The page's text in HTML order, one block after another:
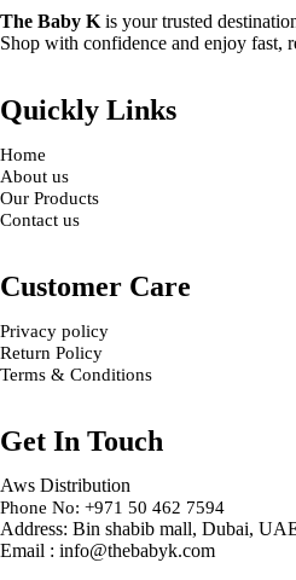
The Baby K is your trusted
Shop with confidence and enjoy fast,
Quickly Links
Home
About us
Our Products
Contact us
Customer Care
Privacy policy
Return Policy
Terms & Conditions
Get In Touch
Aws Distribution
Phone No: +971 50 462 7594
Address: Bin shabib mall, Dubai,
Email : info@thebabyk.com